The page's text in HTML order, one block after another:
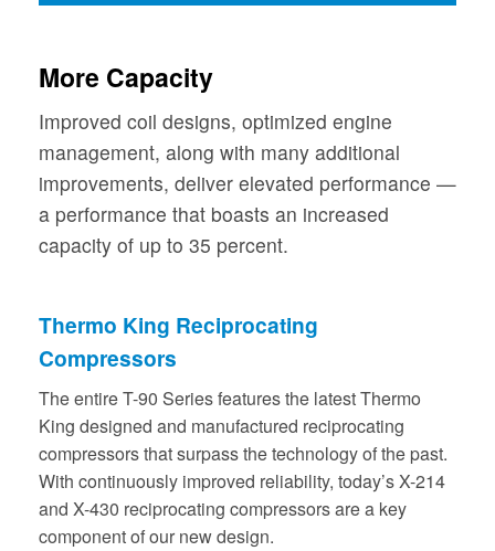
More Capacity
Improved coil designs, optimized engine
management, along with many additional
improvements, deliver elevated performance —
a performance that boasts an increased
capacity of up to 35 percent.
Thermo King Reciprocating
Compressors
The entire T-90 Series features the latest Thermo
King designed and manufactured reciprocating
compressors that surpass the technology of the past.
With continuously improved reliability, today’s X-214
and X-430 reciprocating compressors are a key
component of our new design.